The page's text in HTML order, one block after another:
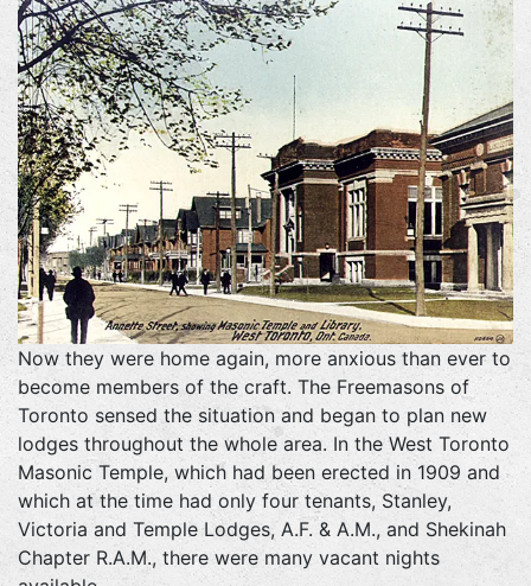
Now they were home again, more anxious than ever to
become members of the craft. The Freemasons of
Toronto sensed the situation and began to plan new
lodges throughout the whole area. In the West Toronto
Masonic Temple, which had been erected in 1909 and
which at the time had only four tenants, Stanley,
Victoria and Temple Lodges, A.F. & A.M., and Shekinah
Chapter R.A.M., there were many vacant nights